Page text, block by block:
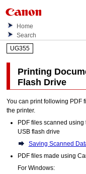
Home
Search
UG355
Printing
Flash Drive
You can print following PDF
theprinter.
PDF files scanned
USB flash drive
Saving Scanned
PDF files made using
ForWindows: